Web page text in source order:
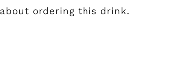
ordering this drink.